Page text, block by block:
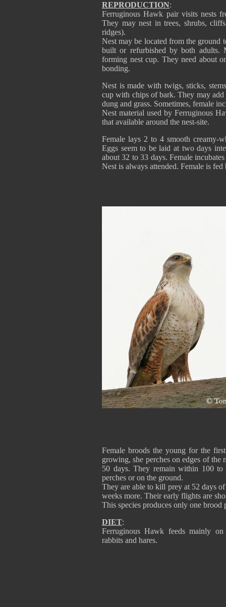
REPRODUCTION:
Ferruginous Hawk pair visits nests
They may nest in trees, shrubs,
ridges).
Nest may be located from the ground
built or refurbished by both adults.
forming nest cup. They need about
bonding.
Nest is made with twigs, sticks,
cup with chips of bark. They may
dung and grass. Sometimes, female
Nest material used by Ferruginous
that available around the nest-site.
Female lays 2 to 4 smooth creamy-
Eggs seem to be laid at two days
about 32 to 33 days. Female
Nest is always attended. Female is
Female broods the young for the
growing, she perches on edges of the
50 days. They remain within 100 to
perches or on the ground.
They are able to kill prey at 52 days
weeks more. Their early flights are
This species produces only one brood
DIET:
Ferruginous Hawk feeds mainly on
rabbits and hares.